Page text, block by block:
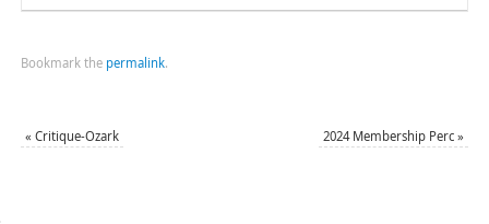
Bookmark the permalink.
« Critique-Ozark 2024 Membership Perc»